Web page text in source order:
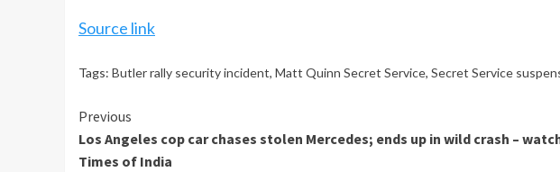
Source link
Tags: Butler rally security incident, Matt Quinn Secret Service, Secret Service
Continue
Reading
Previous
Los Angeles cop car chases stolen Mercedes; ends up in wild crash –
Times of India